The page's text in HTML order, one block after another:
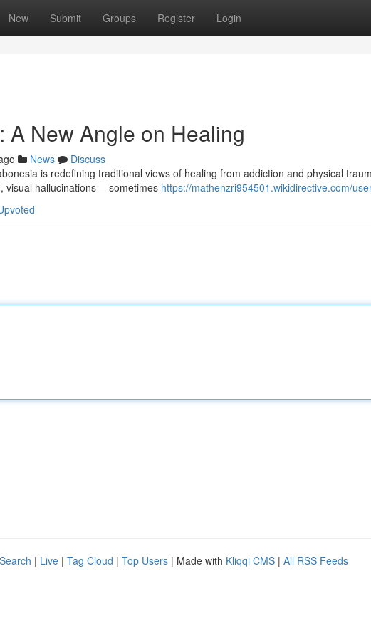
New Submit Groups Register Login
A New Angle on Healing
News
Discuss
is redefining traditional views of healing from addiction and physical
visual hallucinations —sometimes https://mathenzri954501.wikidirective.com/
| Live | Tag Cloud | Top Users | Made with Kliqqi CMS | All RSS Feeds